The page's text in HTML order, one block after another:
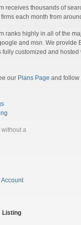
receives thousands of
each month from
ranks highly in all of the
and msn. We provide
fully customized and
our Plans Page and follow
without a
Account
Listing